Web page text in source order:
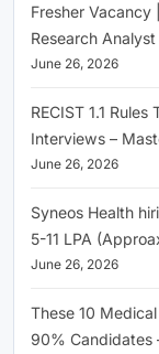
Fresher Vacancy
Research
June 26, 2026
RECIST 1.1
Interviews –
June 26, 2026
Syneos Health
5-11 LPA
June 26, 2026
These 10
90% Candidates